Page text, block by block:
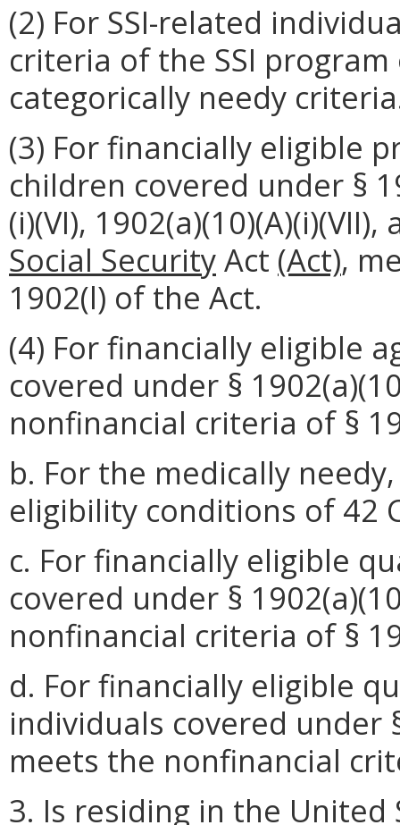
(2) For SSI-related
criteria of the SSI
categorically needy
(3) For financially eligible
children covered under §
(i)(VI),
Social SecurityAct (Act),
1902(l) of the Act.
(4) For financially eligible
covered under §
nonfinancial criteria of §
b. For the medically
eligibility conditions of 42
c. For financially eligible
covered under §
nonfinancial criteria of §
d. For financially eligible
individuals covered under
meets the nonfinancial
3. Is residing in the United